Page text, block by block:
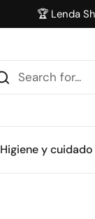
🏆 Lenda
Higiene y cuidado